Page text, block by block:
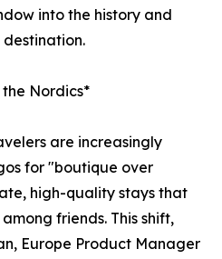
into the history and
Nordics*
are increasingly
for "boutique over
high-quality stays that
friends. This shift,
Europe Product Manager